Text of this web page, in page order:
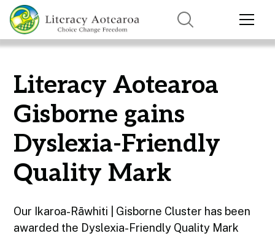
Literacy Aotearoa
Gisborne gains
Dyslexia-Friendly
Quality Mark
Our Ikaroa-Rāwhiti | Gisborne Cluster has been
awarded the Dyslexia-Friendly Quality Mark